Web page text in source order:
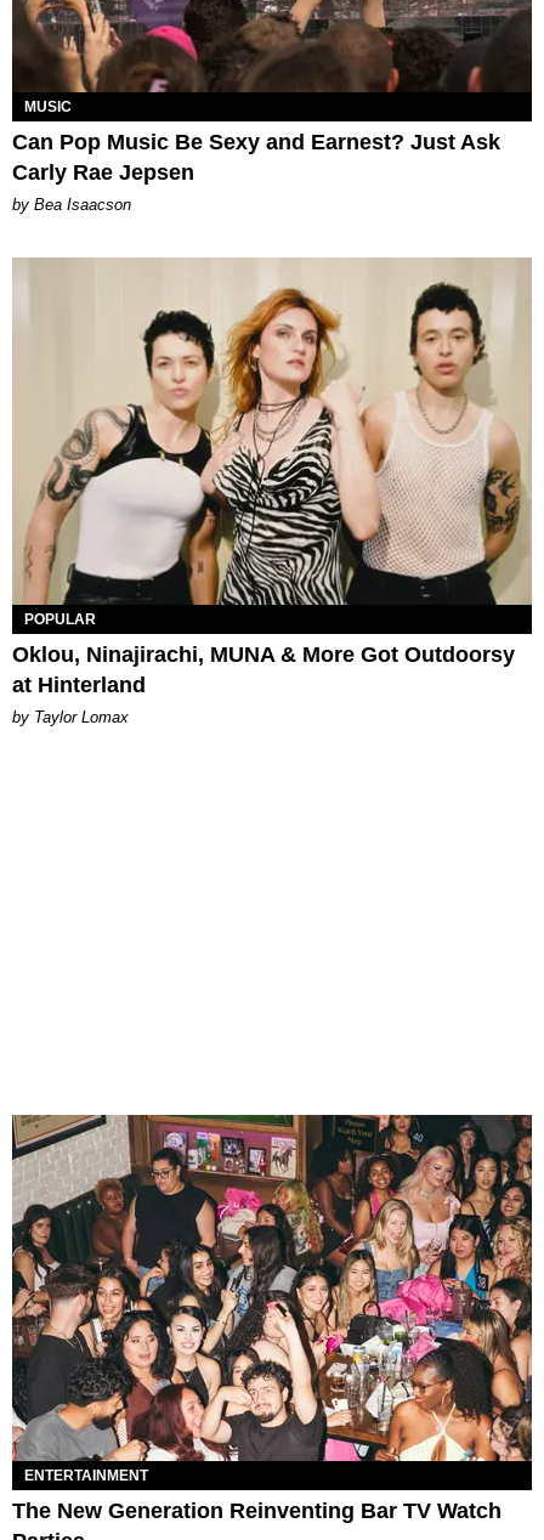
MUSIC
Can Pop Music Be Sexy and Earnest? Just Ask
Carly Rae Jepsen
by Bea Isaacson
POPULAR
Oklou, Ninajirachi, MUNA & More Got Outdoorsy
at Hinterland
by Taylor Lomax
ENTERTAINMENT
The New Generation Reinventing Bar TV Watch